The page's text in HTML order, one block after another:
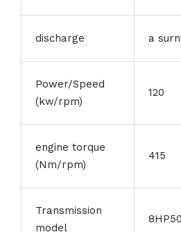
discharge a
Power/Speed
(kw/rpm)
120
engine torque
(Nm/rpm)
415
Transmission
model
8HP50